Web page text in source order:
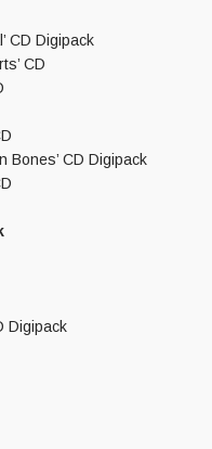
CD Digipack
CD
Bones’ CD Digipack
Digipack